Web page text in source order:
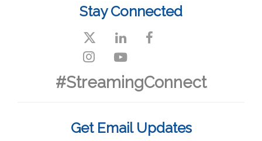
Stay Connected
#StreamingConnect
Get Email Updates